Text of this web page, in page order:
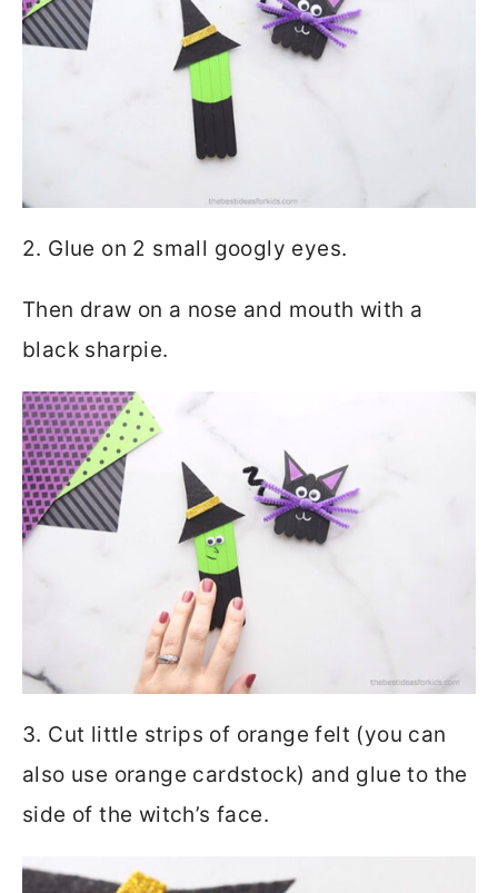
2. Glue on 2 small googly eyes.
Then draw on a nose and mouth with a
black sharpie.
3. Cut little strips of orange felt (you can
also use orange cardstock) and glue to the
side of the witch’s face.